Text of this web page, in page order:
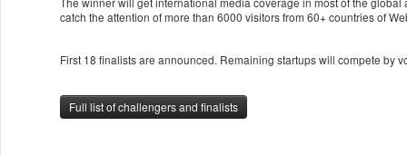
catch the attention of more than 6000 visitors from 60+ countries of
First 18 finalists are announced. Remaining startups will compete by
Full list of challengers and finalists